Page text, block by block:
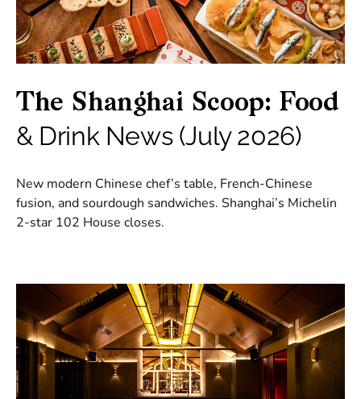
The Shanghai Scoop: Food
& Drink News (July 2026)
New modern Chinese chef’s table, French-Chinese
fusion, and sourdough sandwiches. Shanghai’s Michelin
2-star 102 House closes.